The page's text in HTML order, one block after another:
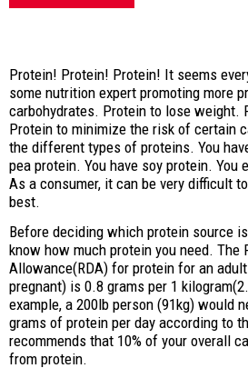
Protein! Protein! Protein! It seems
some nutrition expert promoting more
carbohydrates. Protein to lose weight.
Protein to minimize the risk of certain
the different types of proteins. You
pea protein. You have soy protein. You
As a consumer, it can be very difficult
best.
Before deciding which protein source
know how much protein you need. The
Allowance(RDA) for protein for an
pregnant) is 0.8 grams per 1
example, a 200lb person (91kg) would
grams of protein per day according to
recommends that 10% of your overall
from protein.